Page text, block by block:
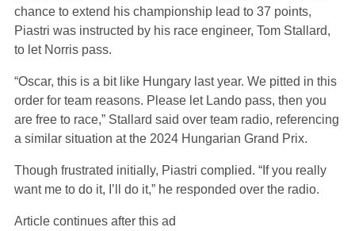
chance to extend his championship lead to 37 points,
Piastri was instructed by his race engineer, Tom Stallard,
to let Norris pass.
“Oscar, this is a bit like Hungary last year. We pitted in this
order for team reasons. Please let Lando pass, then you
are free to race,” Stallard said over team radio, referencing
a similar situation at the 2024 Hungarian Grand Prix.
Though frustrated initially, Piastri complied. “If you really
want me to do it, I’ll do it,” he responded over the radio.
Article continues after this ad